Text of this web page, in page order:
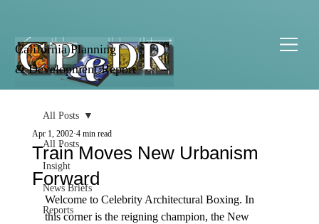
California Planning
& Development Report
All Posts
Insight
News Briefs
Reports
All Posts
Train Moves New Urbanism
Forward
Apr 1, 2002 4 min read
Welcome to Celebrity Architectural Boxing. In
this corner is the reigning champion, the New